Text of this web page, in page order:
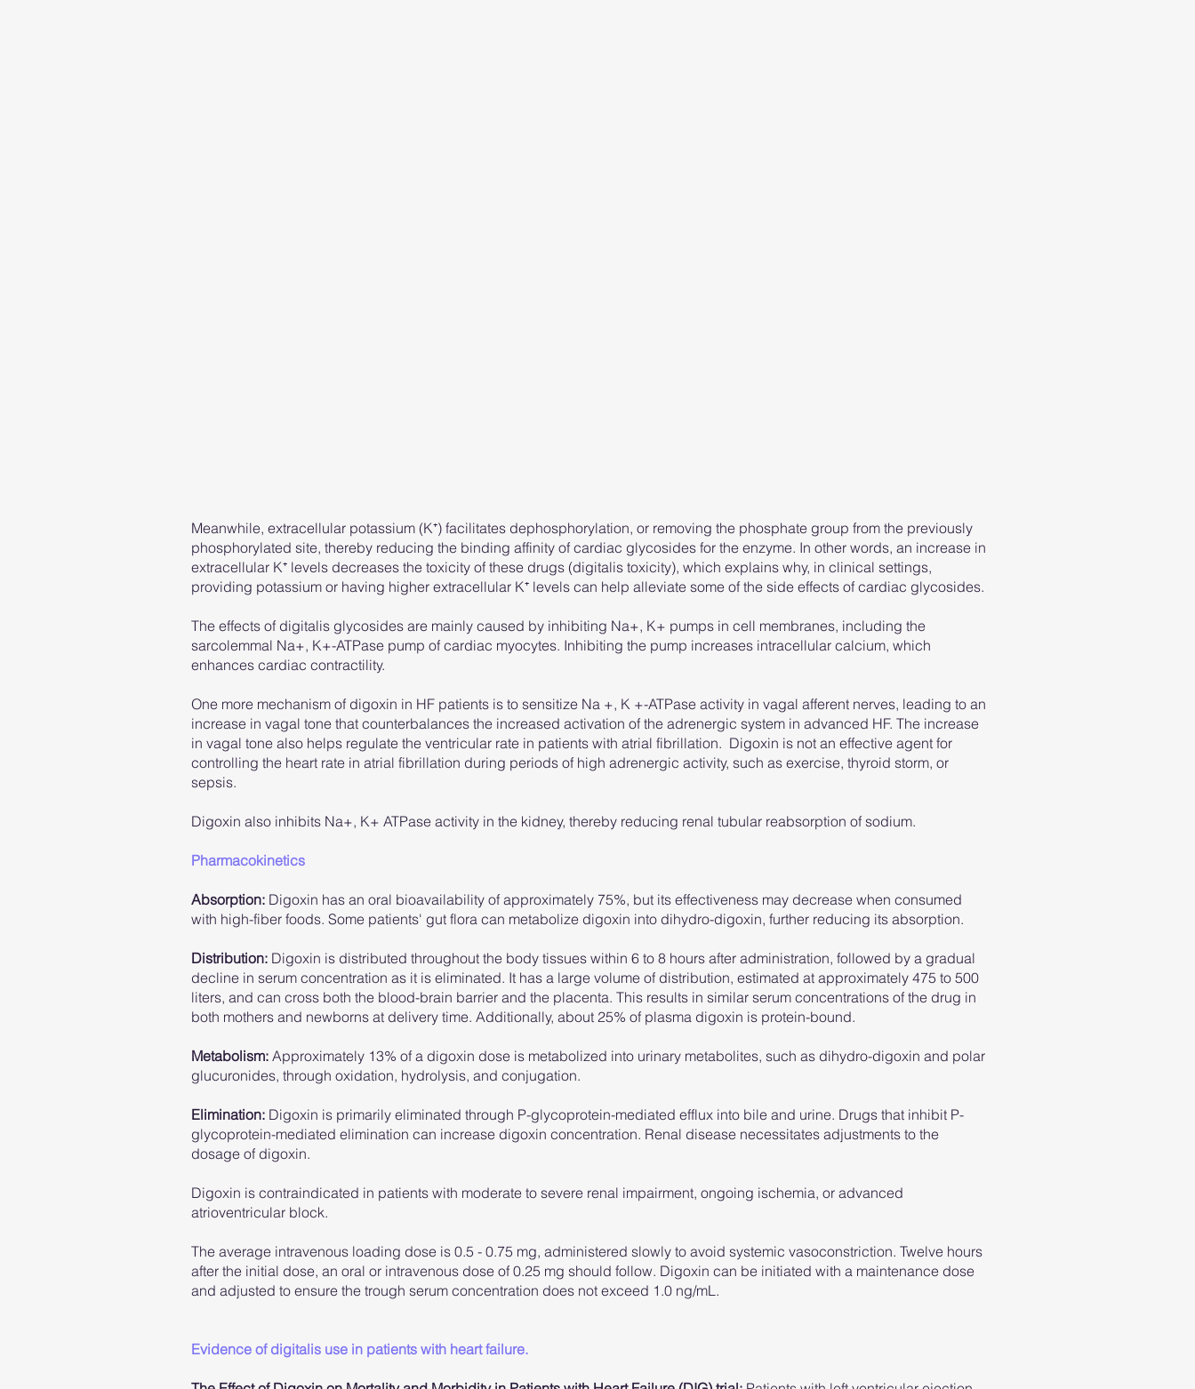
Meanwhile, extracellular potassium (K⁺) facilitates dephosphorylation, or removing the phosphate group from the previously
phosphorylated site, thereby reducing the binding affinity of cardiac glycosides for the enzyme. In other words, an increase in
extracellular K⁺ levels decreases the toxicity of these drugs (digitalis toxicity), which explains why, in clinical settings,
providing potassium or having higher extracellular K⁺ levels can help alleviate some of the side effects of cardiac glycosides.
The effects of digitalis glycosides are mainly caused by inhibiting Na+, K+ pumps in cell membranes, including the
sarcolemmal Na+, K+-ATPase pump of cardiac myocytes. Inhibiting the pump increases intracellular calcium, which
enhances cardiac contractility.
One more mechanism of digoxin in HF patients is to sensitize Na +, K +-ATPase activity in vagal afferent nerves, leading to an
increase in vagal tone that counterbalances the increased activation of the adrenergic system in advanced HF. The increase
in vagal tone also helps regulate the ventricular rate in patients with atrial fibrillation. Digoxin is not an effective agent for
controlling the heart rate in atrial fibrillation during periods of high adrenergic activity, such as exercise, thyroid storm, or
sepsis.
Digoxin also inhibits Na+, K+ ATPase activity in the kidney, thereby reducing renal tubular reabsorption of sodium.
Pharmacokinetics
Absorption: Digoxin has an oral bioavailability of approximately 75%, but its effectiveness may decrease when consumed
with high-fiber foods. Some patients' gut flora can metabolize digoxin into dihydro-digoxin, further reducing its absorption.
Distribution: Digoxin is distributed throughout the body tissues within 6 to 8 hours after administration, followed by a gradual
decline in serum concentration as it is eliminated. It has a large volume of distribution, estimated at approximately 475 to 500
liters, and can cross both the blood-brain barrier and the placenta. This results in similar serum concentrations of the drug in
both mothers and newborns at delivery time. Additionally, about 25% of plasma digoxin is protein-bound.
Metabolism: Approximately 13% of a digoxin dose is metabolized into urinary metabolites, such as dihydro-digoxin and polar
glucuronides, through oxidation, hydrolysis, and conjugation.
​Elimination: Digoxin is primarily eliminated through P-glycoprotein-mediated efflux into bile and urine. Drugs that inhibit P-
glycoprotein-mediated elimination can increase digoxin concentration. Renal disease necessitates adjustments to the
dosage of digoxin.
Digoxin is contraindicated in patients with moderate to severe renal impairment, ongoing ischemia, or advanced
atrioventricular block.
The average intravenous loading dose is 0.5 - 0.75 mg, administered slowly to avoid systemic vasoconstriction. Twelve hours
after the initial dose, an oral or intravenous dose of 0.25 mg should follow. Digoxin can be initiated with a maintenance dose
and adjusted to ensure the trough serum concentration does not exceed 1.0 ng/mL.
Evidence of digitalis use in patients with heart failure.